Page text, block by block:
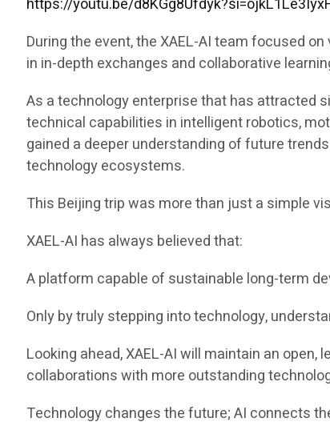
https://youtu.be/
During the event, the XAEL-AI team focused
in in-depth exchanges and collaborative
As a technology enterprise that has attracted
technical capabilities in intelligent robotics,
gained a deeper understanding of future
technology ecosystems.
This Beijing trip was more than just a simple
XAEL-AI has always believed that:
A platform capable of sustainable long-term
Only by truly stepping into technology,
Looking ahead, XAEL-AI will maintain an
collaborations with more outstanding
Technology changes the future; AI connects